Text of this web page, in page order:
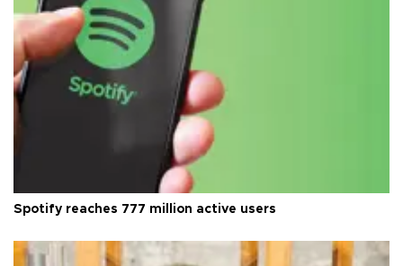
Spotify reaches 777 million active users